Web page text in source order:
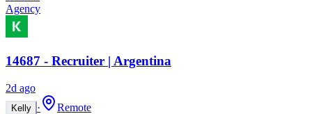
Agency
14687 - Recruiter | Argentina
2d ago
Kelly ·
Remote